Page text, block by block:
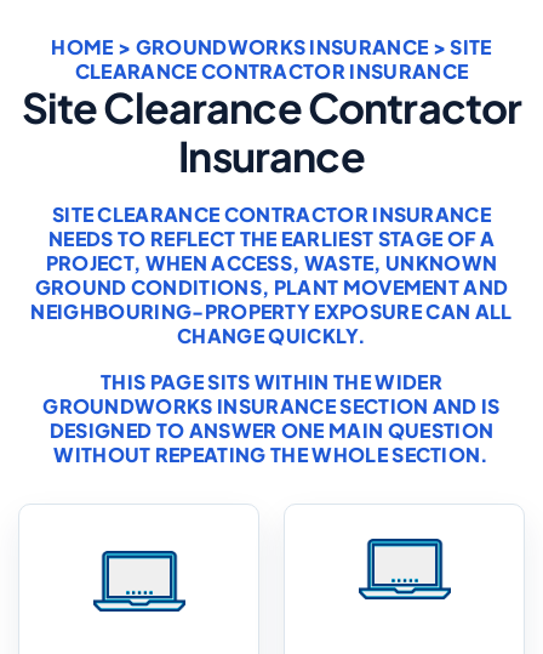
HOME > GROUNDWORKS INSURANCE > SITE
CLEARANCE CONTRACTOR INSURANCE
Site Clearance Contractor
Insurance
SITE CLEARANCE CONTRACTOR INSURANCE
NEEDS TO REFLECT THE EARLIEST STAGE OF A
PROJECT, WHEN ACCESS, WASTE, UNKNOWN
GROUND CONDITIONS, PLANT MOVEMENT AND
NEIGHBOURING-PROPERTY EXPOSURE CAN ALL
CHANGE QUICKLY.
THIS PAGE SITS WITHIN THE WIDER
GROUNDWORKS INSURANCESECTION AND IS
DESIGNED TO ANSWER ONE MAIN QUESTION
WITHOUT REPEATING THE WHOLE SECTION.